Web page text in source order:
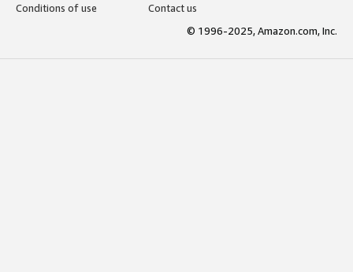
Conditions of use
Contact us
© 1996-2025, Amazon.com, Inc.